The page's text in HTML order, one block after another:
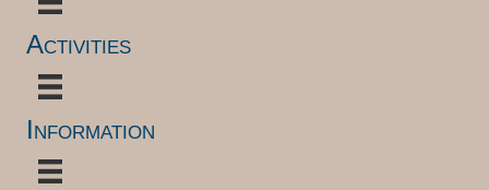
Activities
Information